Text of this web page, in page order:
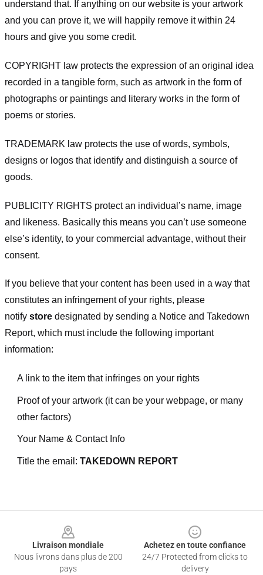
understand that. If anything on our website is your artwork
and you can prove it, we will happily remove it within 24
hours and give you some credit.
COPYRIGHT law protects the expression of an original idea
recorded in a tangible form, such as artwork in the form of
photographs or paintings and literary works in the form of
poems or stories.
TRADEMARK law protects the use of words, symbols,
designs or logos that identify and distinguish a source of
goods.
PUBLICITY RIGHTS protect an individual’s name, image
and likeness. Basically this means you can’t use someone
else’s identity, to your commercial advantage, without their
consent.
If you believe that your content has been used in a way that
constitutes an infringement of your rights, please
notify store designated by sending a Notice and Takedown
Report, which must include the following important
information:
A link to the item that infringes on your rights
Proof of your artwork (it can be your webpage, or many
other factors)
Your Name & Contact Info
Title the email: TAKEDOWN REPORT
Livraison mondiale
Nous livrons dans plus de 200
pays
Achetez en toute confiance
24/7 Protected from clicks to
delivery